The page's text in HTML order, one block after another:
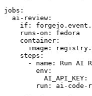
jobs :
ai-review :
if :
runs-on :
fedora
container :
image :
steps :
-
name :
Run AI
env :
AI_API_KEY :
run :
ai-code-